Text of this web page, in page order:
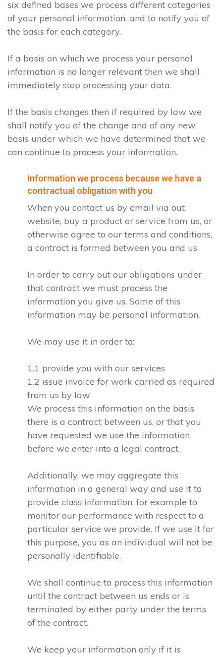
six defined bases we process different categories
of your personal information, and to notify you of
the basis for each category.
If a basis on which we process your personal
information is no longer relevant then we shall
immediately stop processing your data.
If the basis changes then if required by law we
shall notify you of the change and of any new
basis under which we have determined that we
can continue to process your information.
Information we process because we have a
contractual obligation with you
When you contact us by email via out
website, buy a product or service from us, or
otherwise agree to our terms and conditions,
a contract is formed between you and us.
In order to carry out our obligations under
that contract we must process the
information you give us. Some of this
information may be personal information.
We may use it in order to:
1.1 provide you with our services
1.2 issue invoice for work carried as required
from us by law
We process this information on the basis
there is a contract between us, or that you
have requested we use the information
before we enter into a legal contract.
Additionally, we may aggregate this
information in a general way and use it to
provide class information, for example to
monitor our performance with respect to a
particular service we provide. If we use it for
this purpose, you as an individual will not be
personally identifiable.
We shall continue to process this information
until the contract between us ends or is
terminated by either party under the terms
of the contract.
We keep your information only if it is